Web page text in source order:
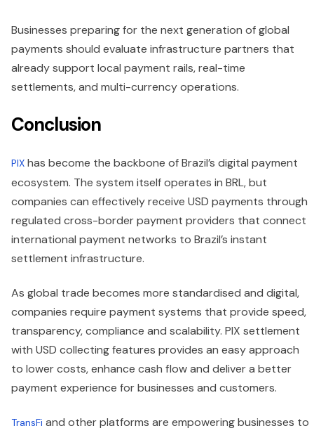
Businesses preparing for the next generation of global
payments should evaluate infrastructure partners that
already support local payment rails, real-time
settlements, and multi-currency operations.
Conclusion
PIX has become the backbone of Brazil’s digital payment
ecosystem. The system itself operates in BRL, but
companies can effectively receive USD payments through
regulated cross-border payment providers that connect
international payment networks to Brazil’s instant
settlement infrastructure.
As global trade becomes more standardised and digital,
companies require payment systems that provide speed,
transparency, compliance and scalability. PIX settlement
with USD collecting features provides an easy approach
to lower costs, enhance cash flow and deliver a better
payment experience for businesses and customers.
TransFi and other platforms are empowering businesses to